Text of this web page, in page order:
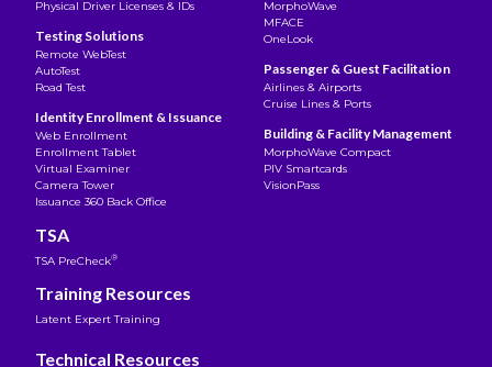
Physical Driver Licenses & IDs
Testing Solutions
Remote WebTest
AutoTest
Road Test
Identity Enrollment & Issuance
Web Enrollment
Enrollment Tablet
Virtual Examiner
Camera Tower
Issuance 360 Back Office
TSA
TSA PreCheck®
MorphoWave
MFACE
OneLook
Passenger & Guest Facilitation
Airlines & Airports
Cruise Lines & Ports
Building & Facility Management
MorphoWave Compact
PIV Smartcards
VisionPass
Training Resources
Latent Expert Training
Technical Resources